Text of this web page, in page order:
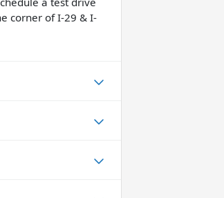
corner of I-29 & I-